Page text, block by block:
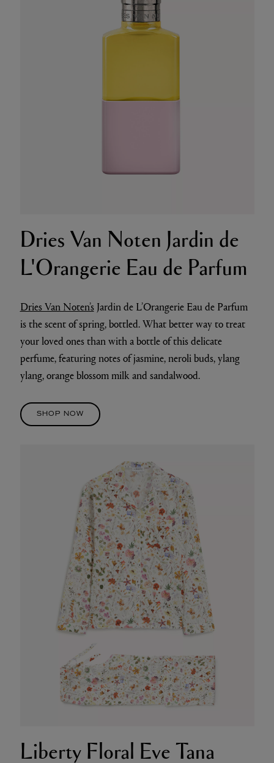
Dries Van Noten Jardin de
L'Orangerie Eau de Parfum
Dries Van Noten’sJardin de L’Orangerie Eau de Parfum
is the scent of spring, bottled. What better way to treat
your loved ones than with a bottle of this delicate
perfume, featuring notes of jasmine, neroli buds, ylang
ylang, orange blossom milk and sandalwood.
SHOP NOW
Liberty Floral Eve Tana